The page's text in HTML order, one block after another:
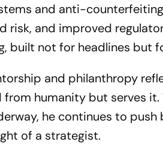
and anti-
risk, and improved
built not for headlines but
and philanthropy
humanity but serves
he continues to push
of a strategist.